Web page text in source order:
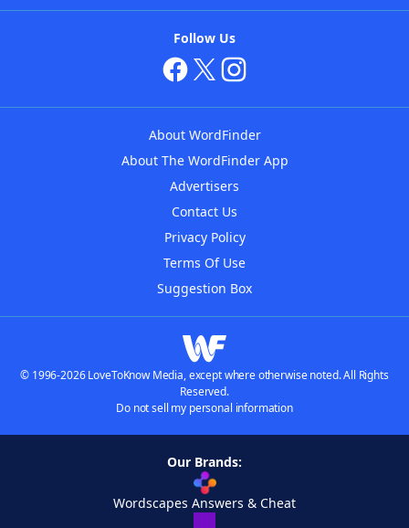
Follow Us
About WordFinder
About The WordFinder App
Advertisers
Contact Us
Privacy Policy
Terms Of Use
Suggestion Box
© 1996-2026 LoveToKnow Media, except where otherwise noted. All Rights
Reserved.
Do not sell my personal information
Our Brands:
Wordscapes Answers & Cheat